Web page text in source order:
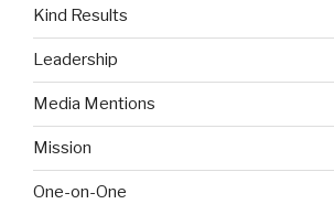
Kind Results
Leadership
Media Mentions
Mission
One-on-One